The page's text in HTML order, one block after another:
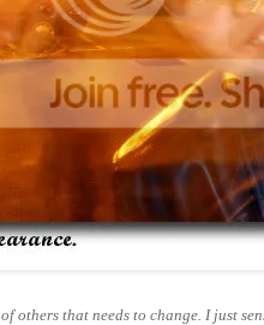
of others that needs to change. I just